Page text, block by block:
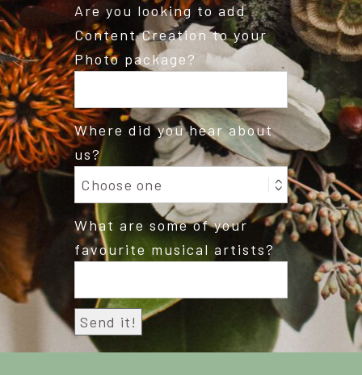
Are you looking to add
Content Creation to your
Photo package?
Where did you hear about
us?
What are some of your
favourite musical artists?